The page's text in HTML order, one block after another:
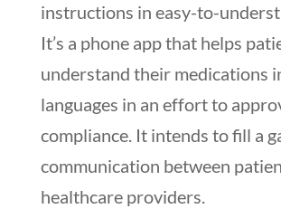
instructions in easy-to-
It’s a phone app that helps
understand their medications
languages in an effort to
compliance. It intends to fill a
communication between
healthcare providers.